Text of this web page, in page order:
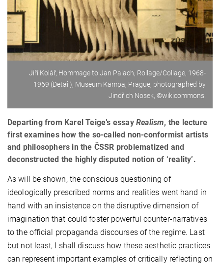
Jiří Kolář, Hommage to Jan Palach, Rollage/Collage, 1968-
1969 (Detail), Museum Kampa, Prague, photographed by
Jindřich Nosek, ©wikicommons.
Departing from Karel Teige’s essay Realism, the lecture
first examines how the so-called non-conformist artists
and philosophers in the ČSSR problematized and
deconstructed the highly disputed notion of ‘reality’.
As will be shown, the conscious questioning of
ideologically prescribed norms and realities went hand in
hand with an insistence on the disruptive dimension of
imagination that could foster powerful counter-narratives
to the official propaganda discourses of the regime. Last
but not least, I shall discuss how these aesthetic practices
can represent important examples of critically reflecting on